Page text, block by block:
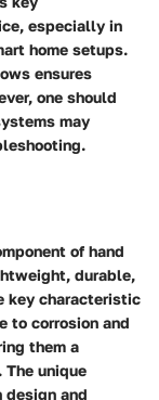
especially in
home setups.
ensures
one should
may
of hand
durable,
key characteristic
to corrosion and
them a
unique
and